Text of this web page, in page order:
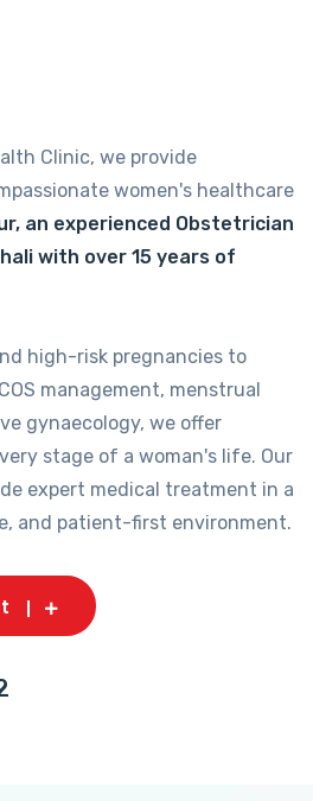
Clinic, we provide
women's healthcare
an experienced Obstetrician
with over 15 years of
high-risk pregnancies to
management, menstrual
gynaecology, we offer
stage of a woman's life. Our
expert medical treatment in a
and patient-first environment.